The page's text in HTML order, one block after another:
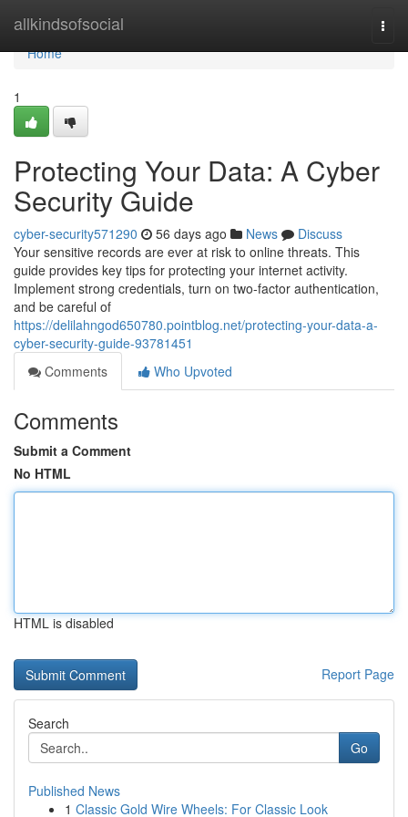
allkindsofsocial
Home
Home
1
Protecting Your Data: A Cyber
Security Guide
cyber-security571290 56 days ago News
Discuss
Your sensitive records are ever at risk to online threats. This
guide provides key tips for protecting your internet activity.
Implement strong credentials, turn on two-factor authentication,
and be careful of
https://delilahngod650780.pointblog.net/protecting-your-data-a-
cyber-security-guide-93781451
Comments
Who Upvoted
Comments
Submit a Comment
No HTML
HTML is disabled
Report Page
Search
Go
Published News
1 Classic Gold Wire Wheels: For Classic Look